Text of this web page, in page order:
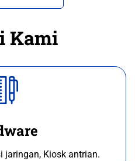
Kami
jaringan, Kiosk antrian.